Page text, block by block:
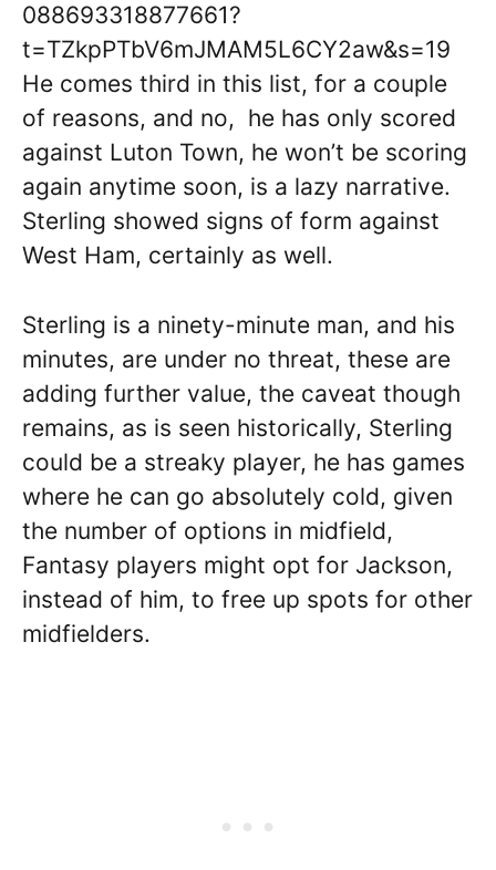
088693318877661?
t=TZkpPTbV6mJMAM5L6CY2aw&s=19
He comes third in this list, for a couple
of reasons, and no, he has only scored
against Luton Town, he won’t be scoring
again anytime soon, is a lazy narrative.
Sterling showed signs of form against
West Ham, certainly as well.
Sterling is a ninety-minute man, and his
minutes, are under no threat, these are
adding further value, the caveat though
remains, as is seen historically, Sterling
could be a streaky player, he has games
where he can go absolutely cold, given
the number of options in midfield,
Fantasy players might opt for Jackson,
instead of him, to free up spots for other
midfielders.